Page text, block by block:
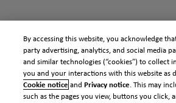
By accessing this website, you acknowledge
party advertising, analytics, and social media
and similar technologies (“cookies”) to collect
you and your interactions with this website as
Cookie notice andPrivacy notice. This may
such as the pages you view, buttons you click,